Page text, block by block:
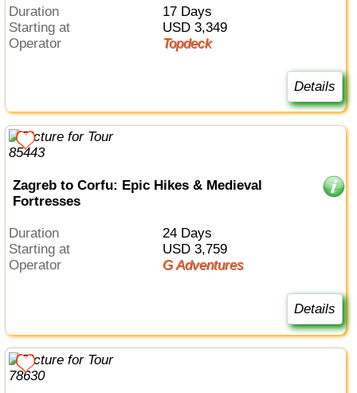
Duration
17 Days
Starting at
USD 3,349
Operator
Topdeck
Details
Zagreb to Corfu: Epic Hikes & Medieval
Fortresses
Duration
24 Days
Starting at
USD 3,759
Operator
G Adventures
Details